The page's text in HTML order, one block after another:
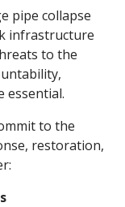
pipe collapse
infrastructure
to the
essential.
to the
restoration,